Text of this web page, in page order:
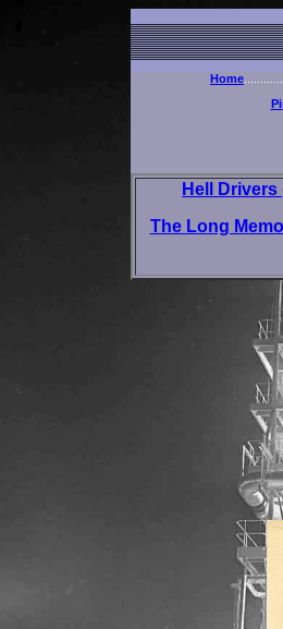
Home
Hell Drivers
The Long